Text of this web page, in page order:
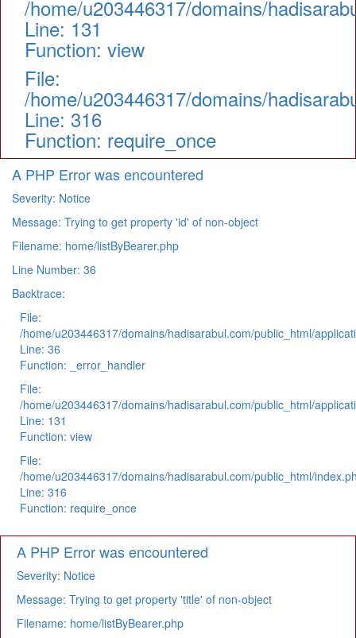
/home/u203446317/domains/
Line: 131
Function: view
File:
/home/u203446317/domains/
Line: 316
Function: require_once
A PHP Error was encountered
Severity: Notice
Message: Trying to get property 'id' of non-object
Filename: home/listByBearer.php
Line Number: 36
Backtrace:
File:
/home/u203446317/domains/hadisarabul.com/public_html/
Line: 36
Function: _error_handler
File:
/home/u203446317/domains/hadisarabul.com/public_html/
Line: 131
Function: view
File:
/home/u203446317/domains/hadisarabul.com/public_html/
Line: 316
Function: require_once
A PHP Error was encountered
Severity: Notice
Message: Trying to get property 'title' of non-object
Filename: home/listByBearer.php